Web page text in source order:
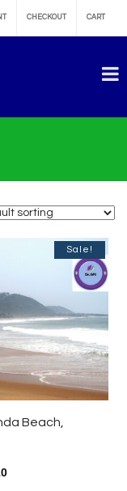
CHECKOUT CART
Sale!
Beach,